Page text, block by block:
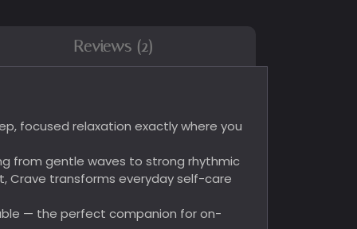
Reviews (2)
focused relaxation exactly where you
from gentle waves to strong rhythmic
Crave transforms everyday self-care
— the perfect companion for on-